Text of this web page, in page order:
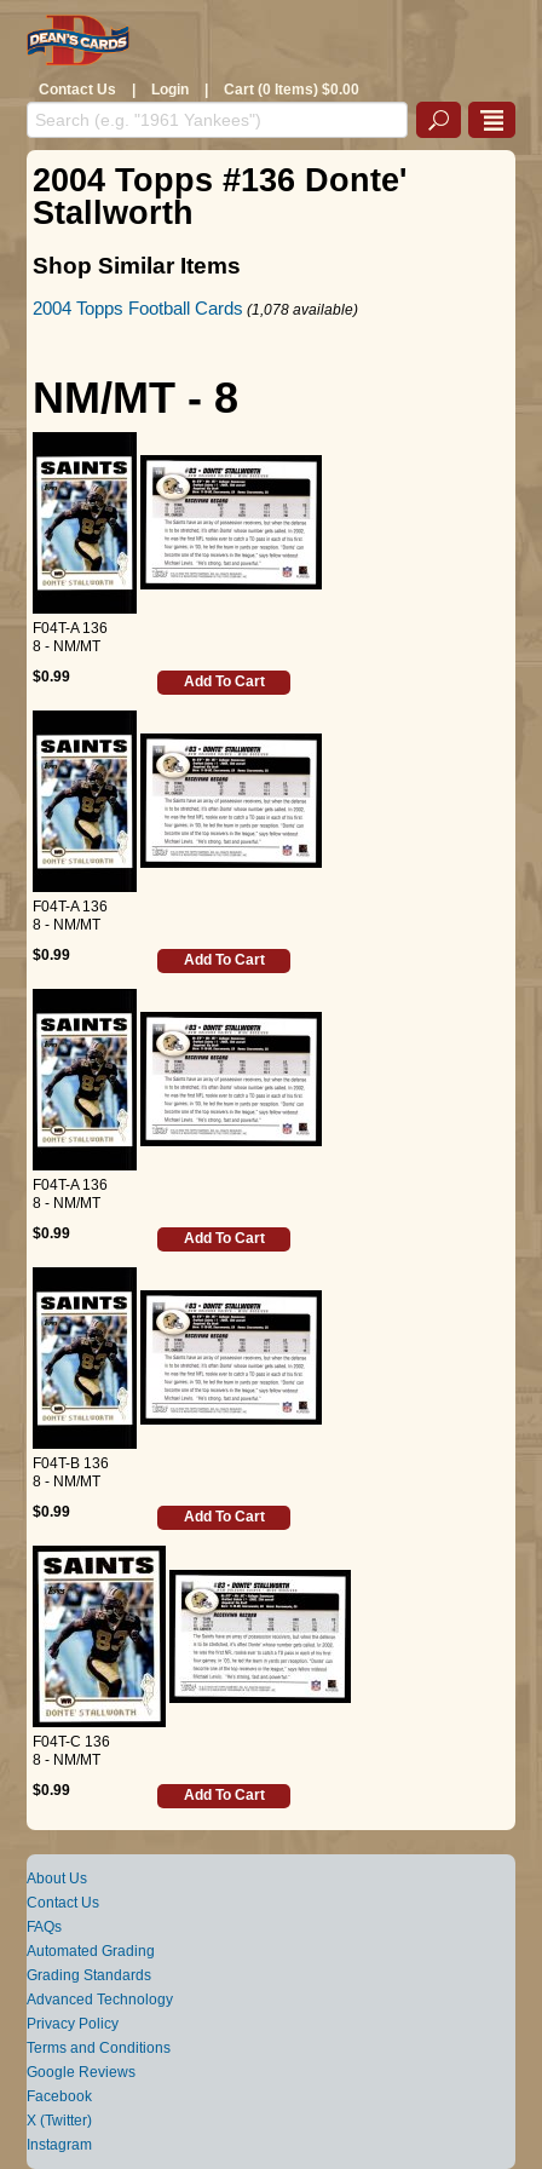
Contact Us | Login | Cart (0 Items) $0.00
2004 Topps #136 Donte'
Stallworth
Shop Similar Items
2004 Topps Football Cards (1,078 available)
NM/MT - 8
F04T-A 136
8 - NM/MT
$0.99
Add To Cart
F04T-A 136
8 - NM/MT
$0.99
Add To Cart
F04T-A 136
8 - NM/MT
$0.99
Add To Cart
F04T-B 136
8 - NM/MT
$0.99
Add To Cart
F04T-C 136
8 - NM/MT
$0.99
Add To Cart
About Us
Contact Us
FAQs
Automated Grading
Grading Standards
Advanced Technology
Privacy Policy
Terms and Conditions
Google Reviews
Facebook
X (Twitter)
Instagram